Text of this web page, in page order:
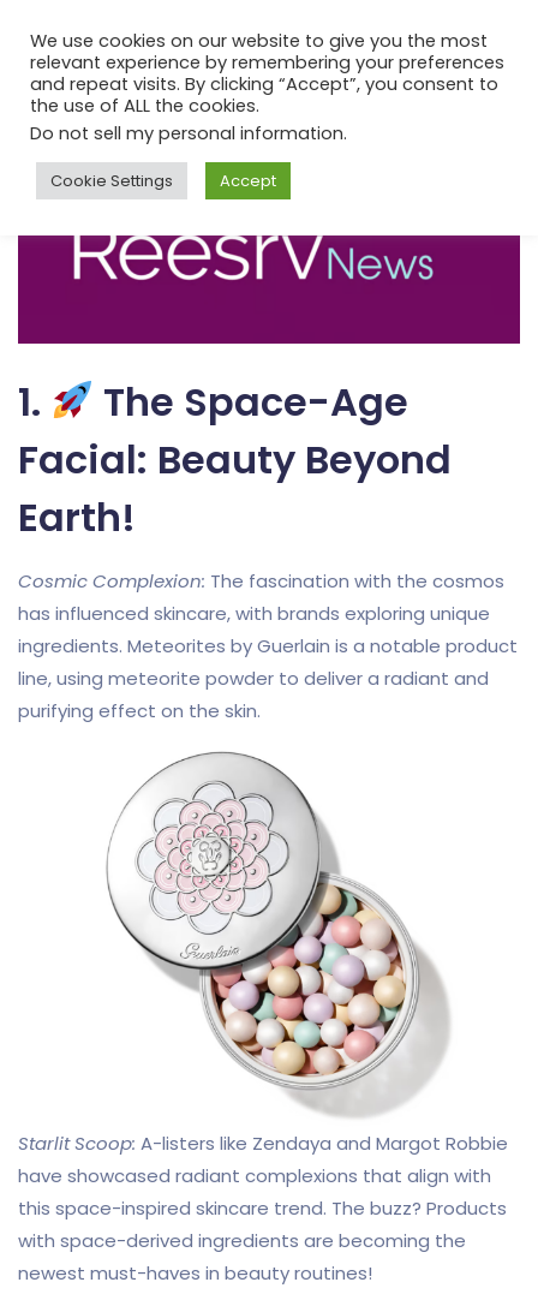
1.
The Space-Age
Facial: Beauty Beyond
Earth!
Cosmic Complexion: The fascination with the cosmos
has influenced skincare, with brands exploring unique
ingredients. Meteorites by Guerlain is a notable product
line, using meteorite powder to deliver a radiant and
purifying effect on the skin.
Starlit Scoop: A-listers like Zendaya and Margot Robbie
have showcased radiant complexions that align with
this space-inspired skincare trend. The buzz? Products
with space-derived ingredients are becoming the
newest must-haves in beauty routines!
We use cookies on our website to give you the most
relevant experience by remembering your preferences
and repeat visits. By clicking “Accept”, you consent to
the use of ALL the cookies.
Do not sell my personal information.
Cookie Settings Accept